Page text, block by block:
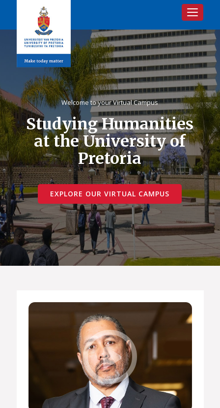
Toggle
Welcome to your Virtual Campus
Studying Humanities
at the University of
Pretoria
EXPLORE OUR VIRTUAL CAMPUS